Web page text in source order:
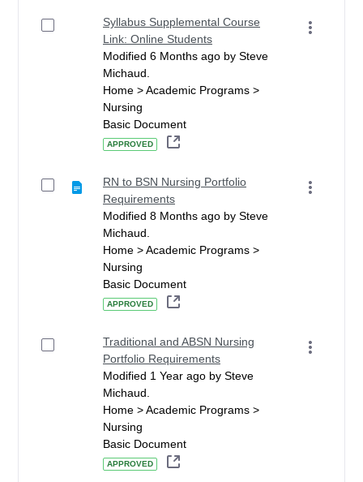
Syllabus Supplemental Course
Link: Online Students
Modified 6 Months ago by Steve
Michaud.
Home > Academic Programs >
Nursing
Basic Document
APPROVED
RN to BSN Nursing Portfolio
Requirements
Modified 8 Months ago by Steve
Michaud.
Home > Academic Programs >
Nursing
Basic Document
APPROVED
Traditional and ABSN Nursing
Portfolio Requirements
Modified 1 Year ago by Steve
Michaud.
Home > Academic Programs >
Nursing
Basic Document
APPROVED